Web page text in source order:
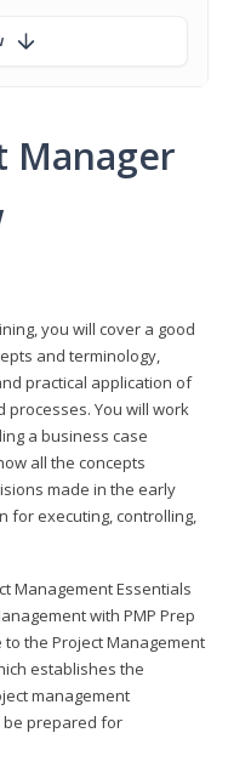
Manager
you will cover a good
and terminology,
practical application of
You will work
a business case
all the concepts
made in the early
for executing, controlling,
Management Essentials
with PMP Prep
the Project Management
establishes the
management
be prepared for